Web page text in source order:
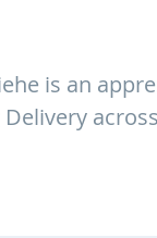
is an